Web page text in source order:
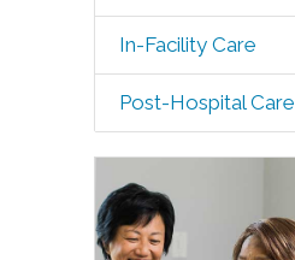
In-Facility Care
Post-Hospital Care